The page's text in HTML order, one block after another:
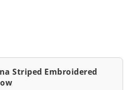
Striped Embroidered